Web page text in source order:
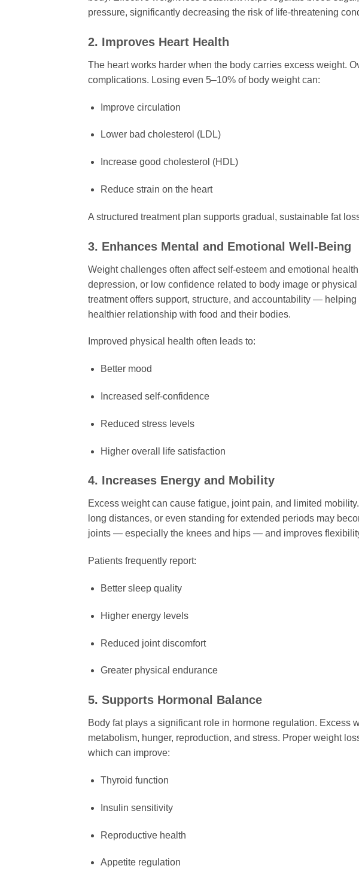
pressure, significantly decreasing the risk of life-threatening
2. Improves Heart Health
The heart works harder when the body carries excess weight.
complications. Losing even 5–10% of body weight can:
Improve circulation
Lower bad cholesterol (LDL)
Increase good cholesterol (HDL)
Reduce strain on the heart
A structured treatment plan supports gradual, sustainable fat
3. Enhances Mental and Emotional Well-Being
Weight challenges often affect self-esteem and emotional
depression, or low confidence related to body image or
treatment offers support, structure, and accountability —
healthier relationship with food and their bodies.
Improved physical health often leads to:
Better mood
Increased self-confidence
Reduced stress levels
Higher overall life satisfaction
4. Increases Energy and Mobility
Excess weight can cause fatigue, joint pain, and limited
long distances, or even standing for extended periods may
joints — especially the knees and hips — and improves
Patients frequently report:
Better sleep quality
Higher energy levels
Reduced joint discomfort
Greater physical endurance
5. Supports Hormonal Balance
Body fat plays a significant role in hormone regulation. Excess
metabolism, hunger, reproduction, and stress. Proper weight
which can improve:
Thyroid function
Insulin sensitivity
Reproductive health
Appetite regulation